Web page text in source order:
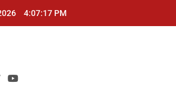
4:07:17 PM